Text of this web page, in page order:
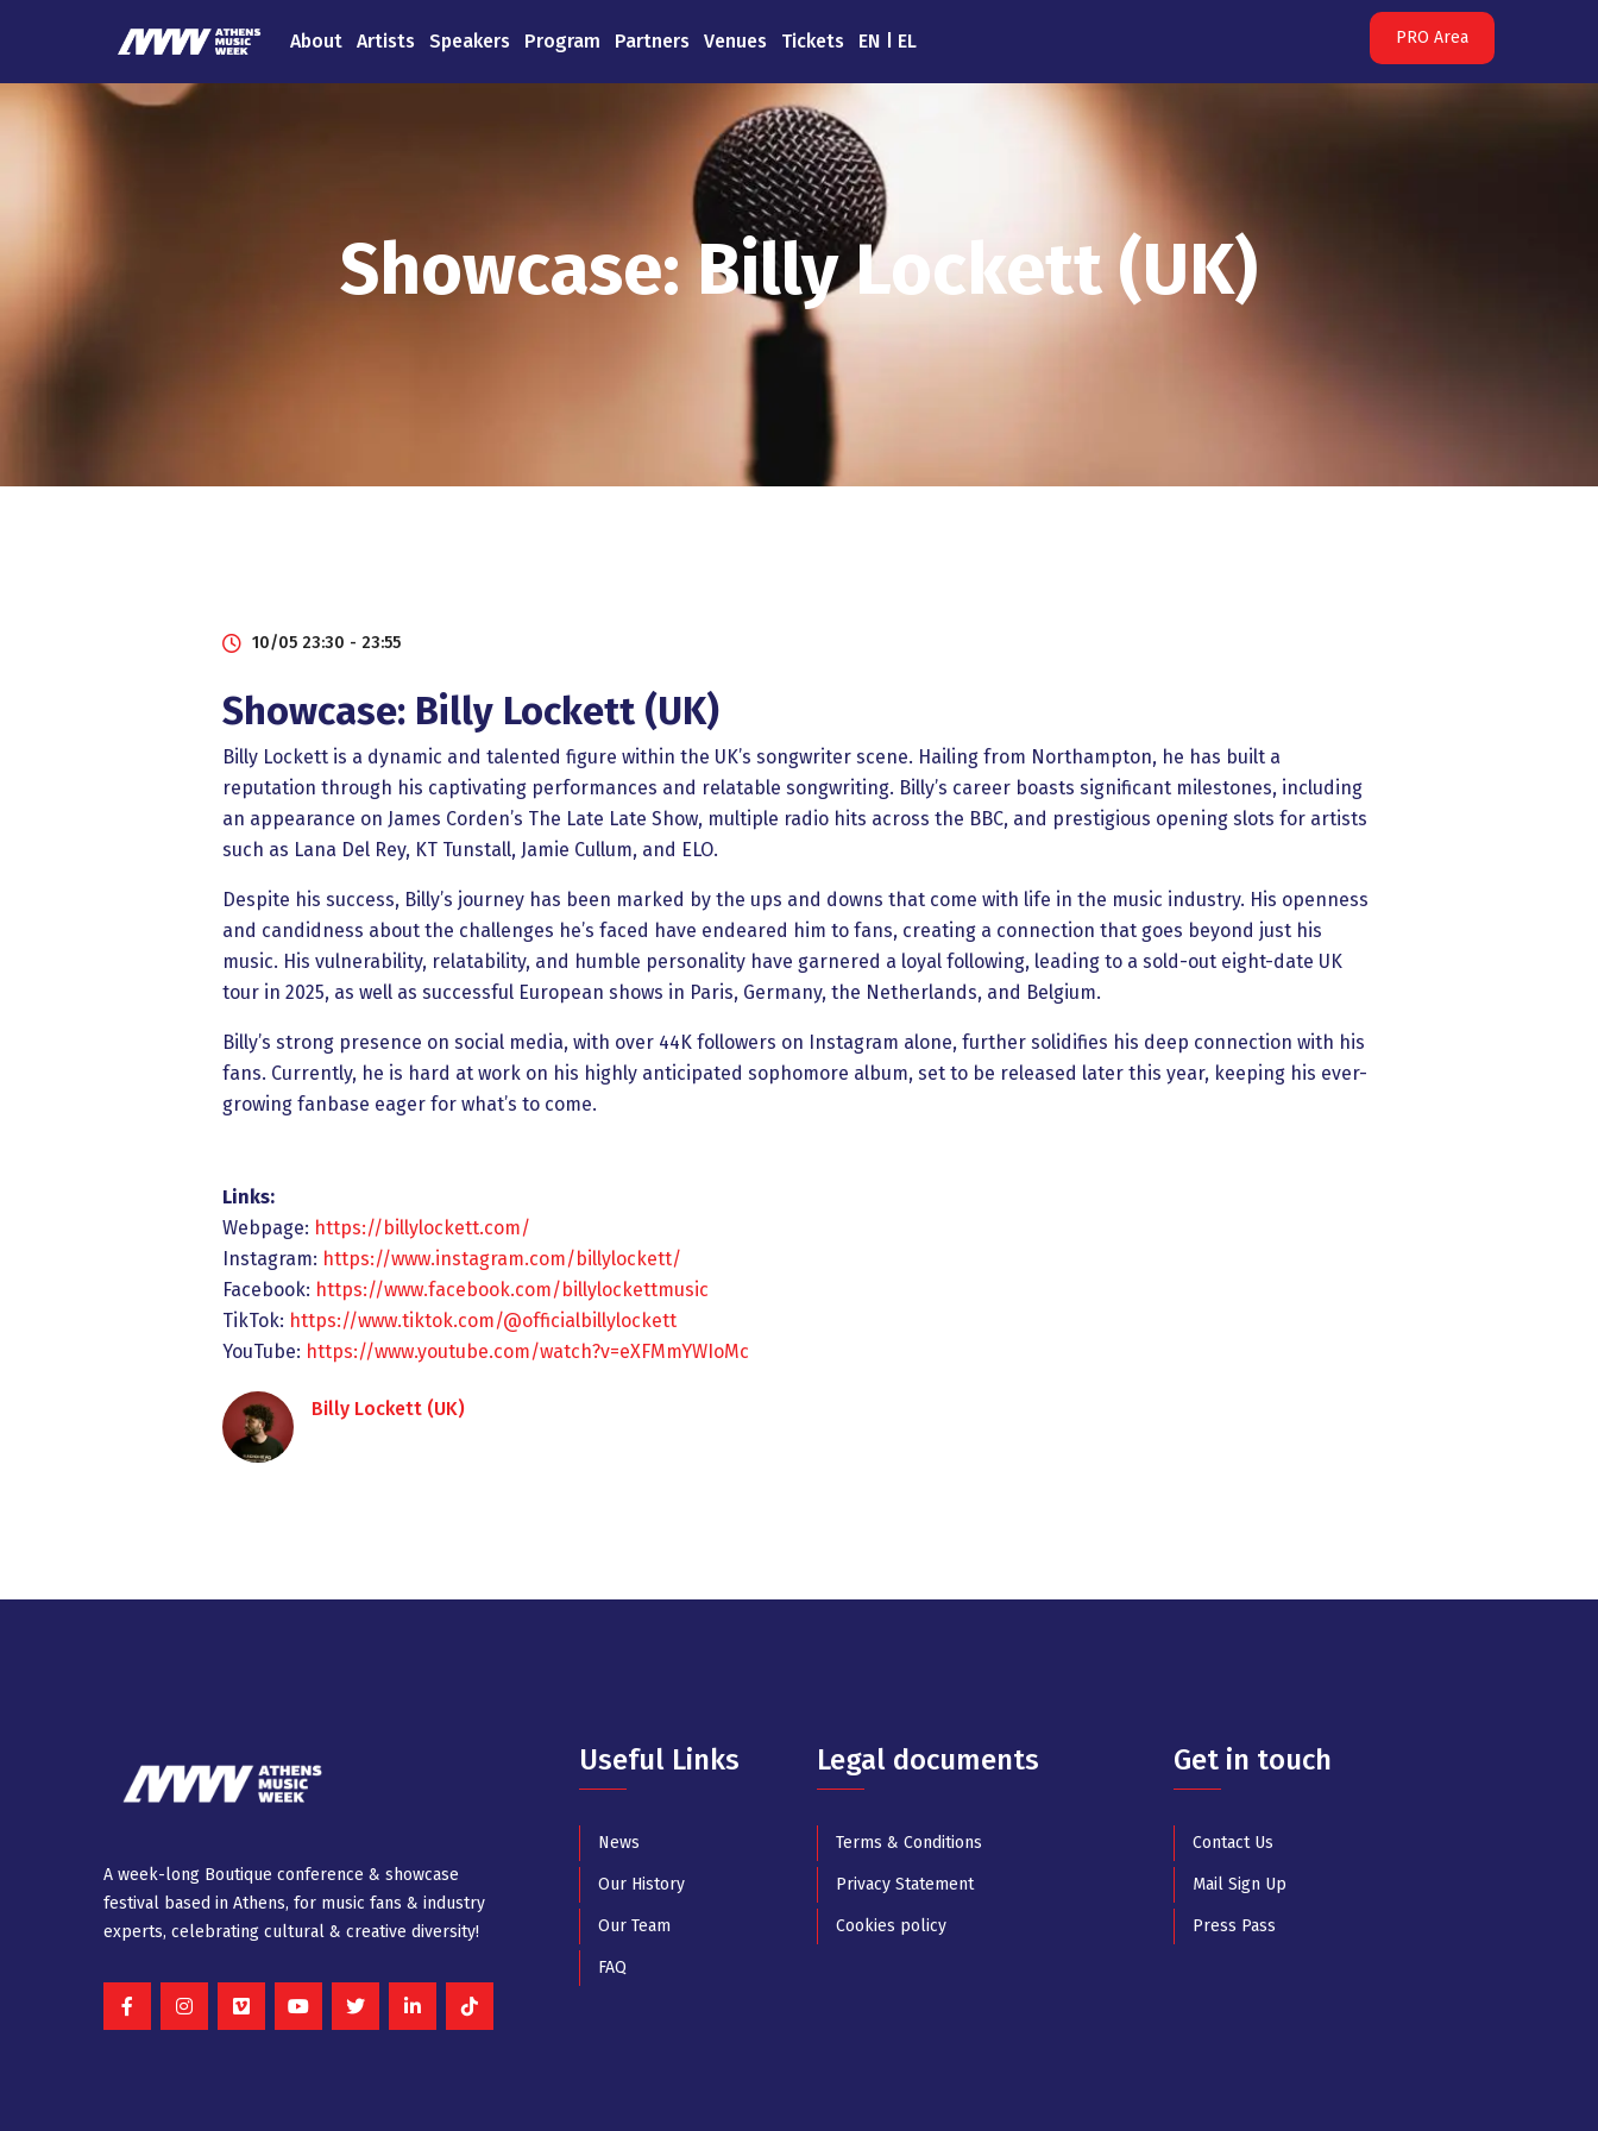
About Artists Speakers Program Partners Venues Tickets EN EL PRO Area
Showcase: Billy Lockett (UK)
10/05 23:30 - 23:55
Showcase: Billy Lockett (UK)
Billy Lockett is a dynamic and talented figure within the UK’s songwriter scene. Hailing from Northampton, he has built a
reputation through his captivating performances and relatable songwriting. Billy’s career boasts significant milestones, including
an appearance on James Corden’s The Late Late Show, multiple radio hits across the BBC, and prestigious opening slots for artists
such as Lana Del Rey, KT Tunstall, Jamie Cullum, and ELO.
Despite his success, Billy’s journey has been marked by the ups and downs that come with life in the music industry. His openness
and candidness about the challenges he’s faced have endeared him to fans, creating a connection that goes beyond just his
music. His vulnerability, relatability, and humble personality have garnered a loyal following, leading to a sold-out eight-date UK
tour in 2025, as well as successful European shows in Paris, Germany, the Netherlands, and Belgium.
Billy’s strong presence on social media, with over 44K followers on Instagram alone, further solidifies his deep connection with his
fans. Currently, he is hard at work on his highly anticipated sophomore album, set to be released later this year, keeping his ever-
growing fanbase eager for what’s to come.
Links:
Webpage: https://billylockett.com/
Instagram: https://www.instagram.com/billylockett/
Facebook: https://www.facebook.com/billylockettmusic
TikTok: https://www.tiktok.com/@officialbillylockett
YouTube: https://www.youtube.com/watch?v=eXFMmYWIoMc
Billy Lockett (UK)
A week-long Βοutique conference & showcase
festival based in Athens, for music fans & industry
experts, celebrating cultural & creative diversity!
Useful Links
News
Our History
Our Team
FAQ
Legal documents
Terms & Conditions
Privacy Statement
Cookies policy
Get in touch
Contact Us
Mail Sign Up
Press Pass